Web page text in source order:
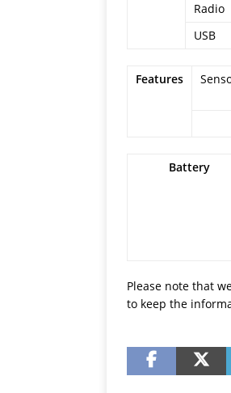
Radio
USB
Features
Battery
Please note that
to keep the